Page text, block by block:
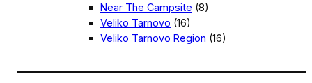
Near The Campsite (8)
Veliko Tarnovo (16)
Veliko Tarnovo Region (16)